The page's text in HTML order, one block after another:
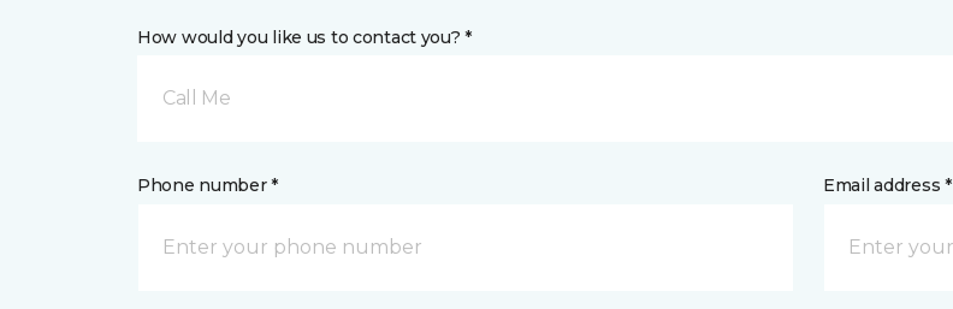
How would you like us to contact you? *
Call Me
Phone number * Email address *